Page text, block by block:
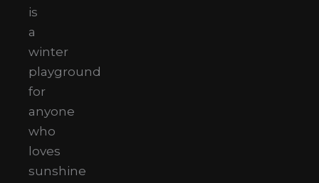
is
a
winter
playground
for
anyone
who
loves
sunshine